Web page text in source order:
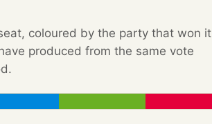
coloured by the party that won it
produced from the same vote